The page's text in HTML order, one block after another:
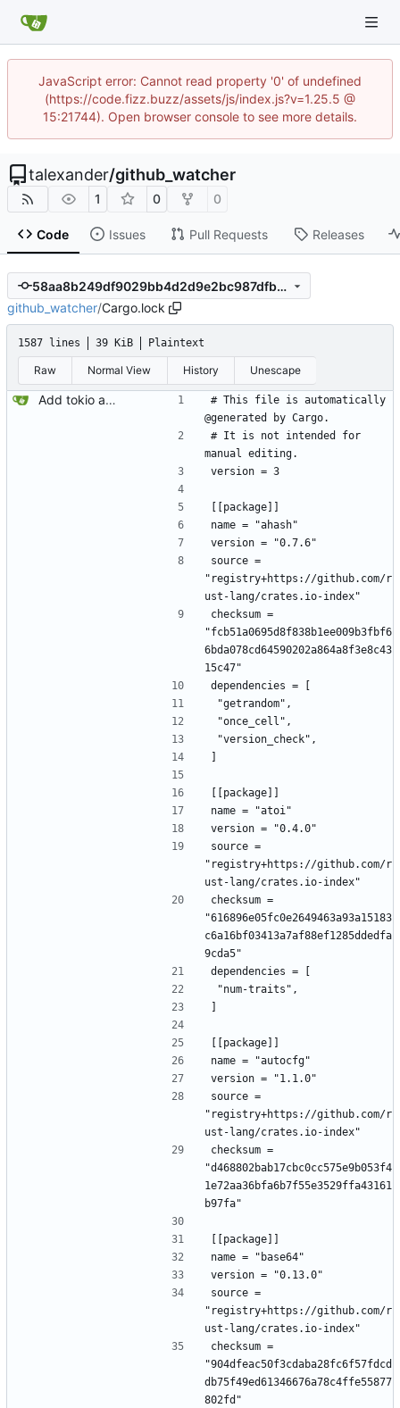
JavaScript error: Cannot read property '0' of undefined
(https://code.fizz.buzz/assets/js/index.js?v=1.25.5 @
15:21744). Open browser console to see more details.
talexander/github_watcher
1 0 0
Code Issues Pull Requests Releases
58aa8b249df9029bb4d2d9e2bc987dfbd6eb6d5a
github_watcher/Cargo.lock
1587 lines 39 KiB Plaintext
Raw Normal View History Unescape
Add tokio and sqlx.
# This file is automatically
@generated by Cargo.
# It is not intended for
manual editing.
version = 3
[[package]]
name = "ahash"
version = "0.7.6"
source =
"registry+https://github.com/r
ust-lang/crates.io-index"
checksum =
"fcb51a0695d8f838b1ee009b3fbf6
6bda078cd64590202a864a8f3e8c43
15c47"
dependencies = [
"getrandom",
"once_cell",
"version_check",
[[package]]
name = "atoi"
version = "0.4.0"
source =
"registry+https://github.com/r
ust-lang/crates.io-index"
checksum =
"616896e05fc0e2649463a93a15183
c6a16bf03413a7af88ef1285ddedfa
9cda5"
dependencies = [
"num-traits",
[[package]]
name = "autocfg"
version = "1.1.0"
source =
"registry+https://github.com/r
ust-lang/crates.io-index"
checksum =
"d468802bab17cbc0cc575e9b053f4
1e72aa36bfa6b7f55e3529ffa43161
b97fa"
[[package]]
name = "base64"
version = "0.13.0"
source =
"registry+https://github.com/r
ust-lang/crates.io-index"
checksum =
"904dfeac50f3cdaba28fc6f57fdcd
db75f49ed61346676a78c4ffe55877
802fd"